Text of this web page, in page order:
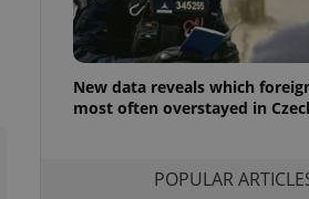
New data reveals which
most often overstayed in
POPULAR
based on the
purpose identifier
variables. It is
number, how it is
a
maintain access